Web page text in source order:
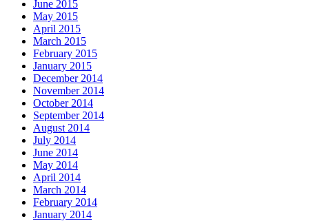
June 2015
May 2015
April 2015
March 2015
February 2015
January 2015
December 2014
November 2014
October 2014
September 2014
August 2014
July 2014
June 2014
May 2014
April 2014
March 2014
February 2014
January 2014